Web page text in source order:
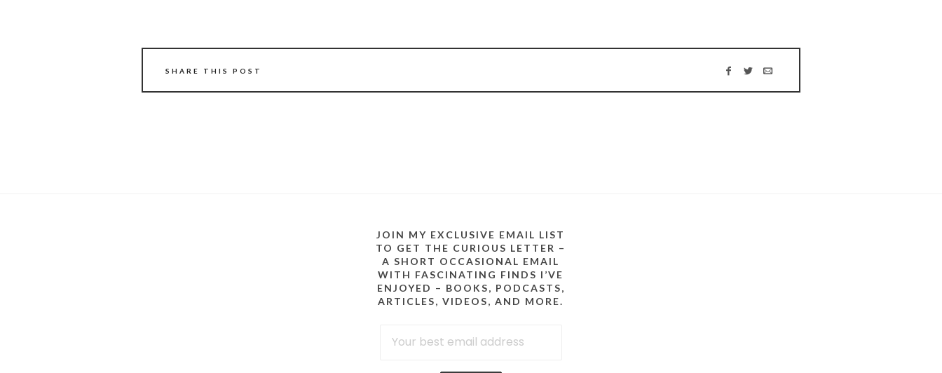
SHARE THIS POST
JOIN MY EXCLUSIVE EMAIL LIST
TO GET THE CURIOUS LETTER –
A SHORT OCCASIONAL EMAIL
WITH FASCINATING FINDS I’VE
ENJOYED – BOOKS, PODCASTS,
ARTICLES, VIDEOS, AND MORE.